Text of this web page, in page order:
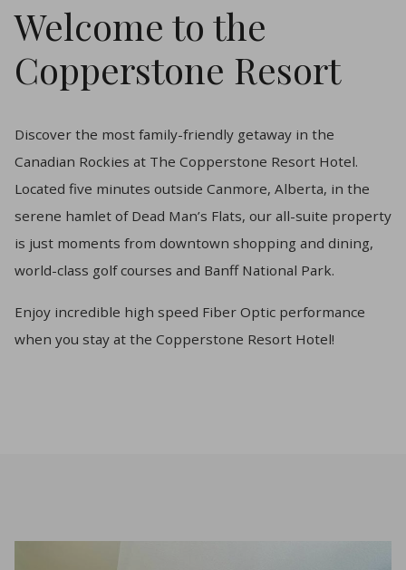
Welcome to the
Copperstone Resort
Discover the most family-friendly getaway in the
Canadian Rockies at The Copperstone Resort Hotel.
Located five minutes outside Canmore, Alberta, in the
serene hamlet of Dead Man’s Flats, our all-suite property
is just moments from downtown shopping and dining,
world-class golf courses and Banff National Park.
Enjoy incredible high speed Fiber Optic performance
when you stay at the Copperstone Resort Hotel!